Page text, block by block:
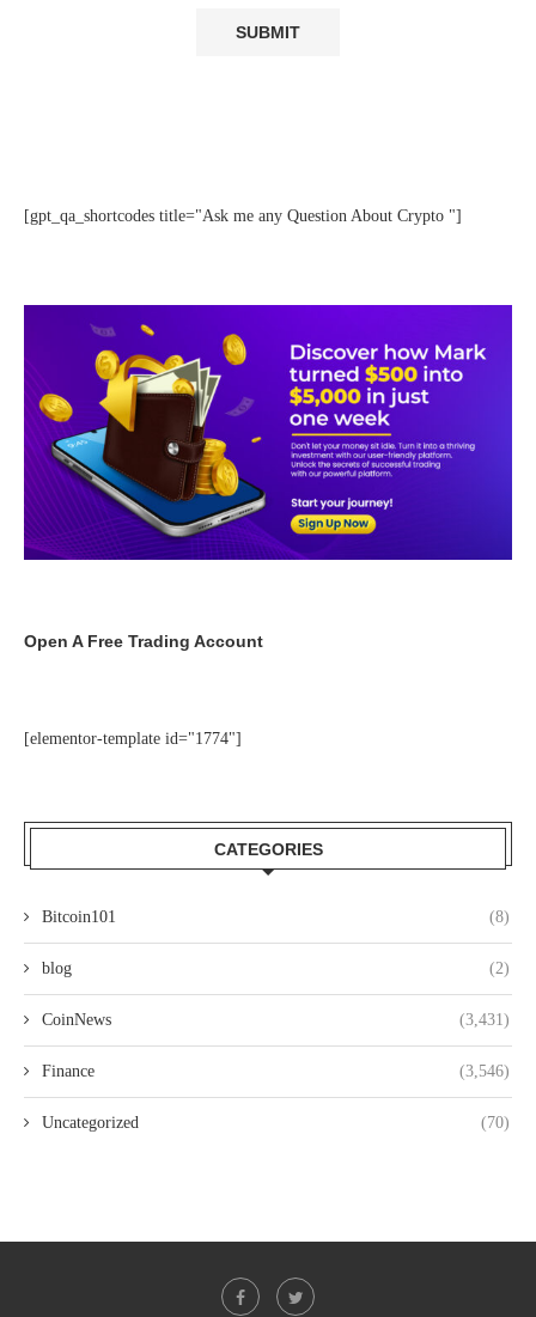
[gpt_qa_shortcodes title="Ask me any Question About Crypto "]
Open A Free Trading Account
[elementor-template id="1774"]
CATEGORIES
Bitcoin101 (8)
blog (2)
CoinNews (3,431)
Finance (3,546)
Uncategorized (70)